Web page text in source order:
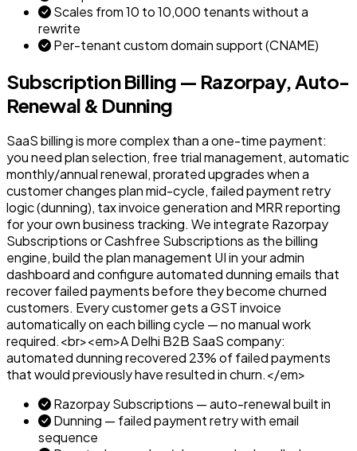
Scales from 10 to 10,000 tenants without a
rewrite
Per-tenant custom domain support (CNAME)
Subscription Billing — Razorpay, Auto-
Renewal & Dunning
SaaS billing is more complex than a one-time payment:
you need plan selection, free trial management, automatic
monthly/annual renewal, prorated upgrades when a
customer changes plan mid-cycle, failed payment retry
logic (dunning), tax invoice generation and MRR reporting
for your own business tracking. We integrate Razorpay
Subscriptions or Cashfree Subscriptions as the billing
engine, build the plan management UI in your admin
dashboard and configure automated dunning emails that
recover failed payments before they become churned
customers. Every customer gets a GST invoice
automatically on each billing cycle — no manual work
required.<br><em>A Delhi B2B SaaS company:
automated dunning recovered 23% of failed payments
that would previously have resulted in churn.</em>
Razorpay Subscriptions — auto-renewal built in
Dunning — failed payment retry with email
sequence